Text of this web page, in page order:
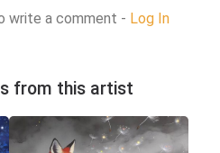
write a comment - Log In
from this artist